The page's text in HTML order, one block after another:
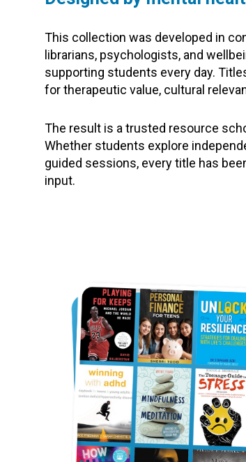
This collection was developed in
librarians, psychologists, and
supporting students every day.
for therapeutic value, cultural
The result is a trusted resource
Whether students explore
guided sessions, every title has
input.